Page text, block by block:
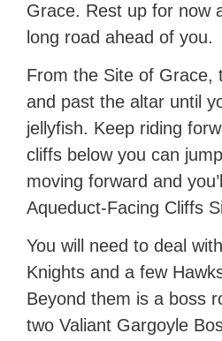
Grace. Rest up for now
long road ahead of you.
From the Site of Grace,
and past the altar until
jellyfish. Keep riding
cliffs below you can
moving forward and
Aqueduct-Facing Cliffs
You will need to deal
Knights and a few
Beyond them is a boss
two Valiant Gargoyle